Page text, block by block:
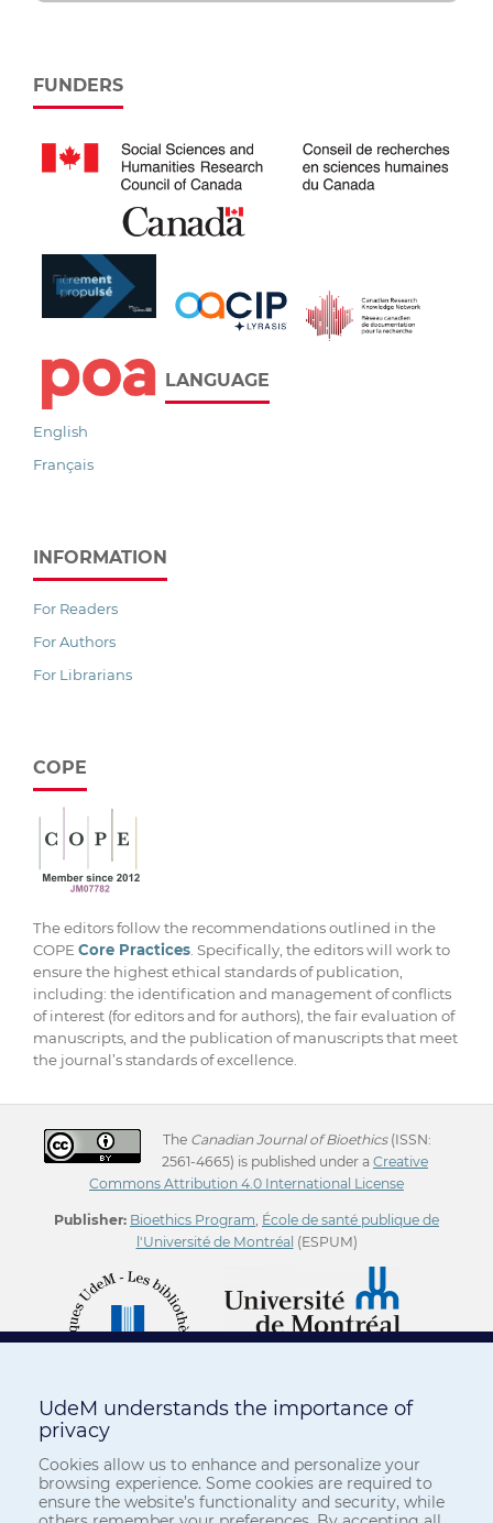
FUNDERS
LANGUAGE
English
Français
INFORMATION
For Readers
For Authors
For Librarians
COPE
The editors follow the recommendations outlined in the
COPE Core Practices . Specifically, the editors will work to
ensure the highest ethical standards of publication,
including: the identification and management of conflicts
of interest (for editors and for authors), the fair evaluation of
manuscripts, and the publication of manuscripts that meet
the journal’s standards of excellence.
The Canadian Journal of Bioethics(ISSN:
2561-4665) is published under a Creative
Commons Attribution 4.0 International License
Publisher: Bioethics Program École de santé publique de
l'Université de Montréal (ESPUM)
UdeM understands the importance of
privacy
Cookies allow us to enhance and personalize your
browsing experience. Some cookies are required to
ensure the website’s functionality and security, while